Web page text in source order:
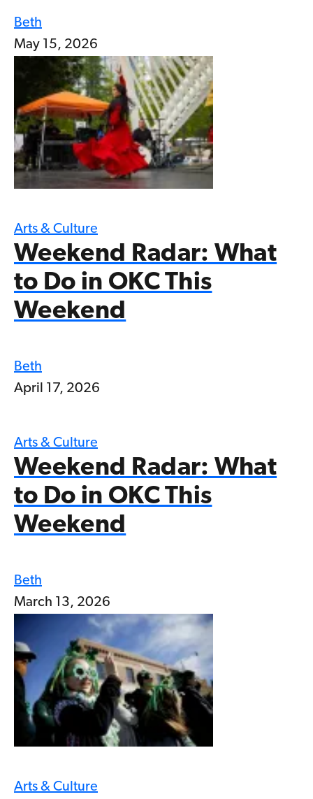
Beth
May 15, 2026
Arts & Culture
Weekend Radar: What
to Do in OKC This
Weekend
Beth
April 17, 2026
Arts & Culture
Weekend Radar: What
to Do in OKC This
Weekend
Beth
March 13, 2026
Arts & Culture